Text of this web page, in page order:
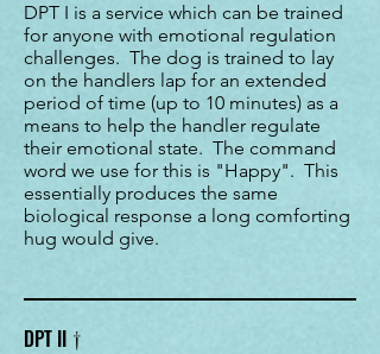
DPT I is a service which can be trained
for anyone with emotional regulation
challenges. The dog is trained to lay
on the handlers lap for an extended
period of time (up to 10 minutes) as a
means to help the handler regulate
their emotional state. The command
word we use for this is "Happy". This
essentially produces the same
biological response a long comforting
hug would give.
DPT II †